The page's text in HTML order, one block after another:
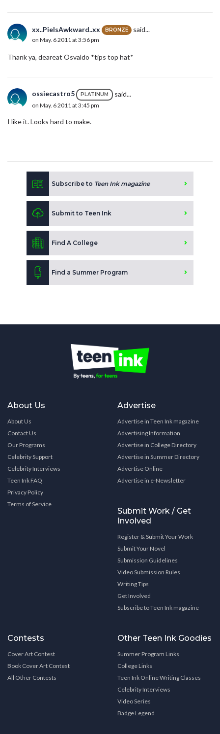
xx..PieIsAwkward..xx BRONZE said...
on May. 6 2011 at 3:56 pm
Thank ya, deareat Osvaldo *tips top hat*
ossiecastro5 PLATINUM said...
on May. 6 2011 at 3:45 pm
I like it. Looks hard to make.
Subscribe to Teen Ink magazine
Submit to Teen Ink
Find A College
Find a Summer Program
About Us
About Us
Contact Us
Our Programs
Celebrity Support
Celebrity Interviews
Teen Ink FAQ
Privacy Policy
Terms of Service
Advertise
Advertise in Teen Ink magazine
Advertising Information
Advertise in College Directory
Advertise in Summer Directory
Advertise Online
Advertise in e-Newsletter
Submit Work / Get
Involved
Register & Submit Your Work
Submit Your Novel
Submission Guidelines
Video Submission Rules
Writing Tips
Get Involved
Subscribe to Teen Ink magazine
Contests
Cover Art Contest
Book Cover Art Contest
All Other Contests
Other Teen Ink Goodies
Summer Program Links
College Links
Teen Ink Online Writing Classes
Celebrity Interviews
Video Series
Badge Legend